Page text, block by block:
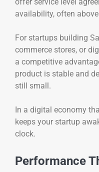
availability, often
For startups building
commerce stores, or
a competitive
product is stable and
still small.
In a digital economy
keeps your startup
clock.
Performance